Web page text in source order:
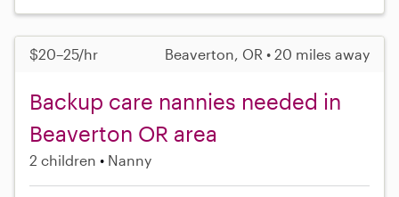
$20–25/hr Beaverton, OR • 20 miles away
Backup care nannies needed in
Beaverton OR area
2 children Nanny